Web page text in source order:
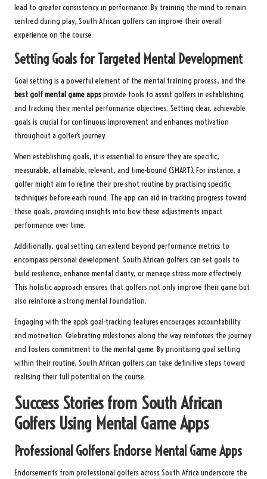
lead to greater consistency in performance. By training the mind to remain
centred during play, South African golfers can improve their overall
experience on the course.
Setting Goals for Targeted Mental Development
Goal setting is a powerful element of the mental training process, and the
best golf mental game appsprovide tools to assist golfers in establishing
and tracking their mental performance objectives. Setting clear, achievable
goals is crucial for continuous improvement and enhances motivation
throughout a golfer’s journey.
When establishing goals, it is essential to ensure they are specific,
measurable, attainable, relevant, and time-bound (SMART). For instance, a
golfer might aim to refine their pre-shot routine by practising specific
techniques before each round. The app can aid in tracking progress toward
these goals, providing insights into how these adjustments impact
performance over time.
Additionally, goal setting can extend beyond performance metrics to
encompass personal development. South African golfers can set goals to
build resilience, enhance mental clarity, or manage stress more effectively.
This holistic approach ensures that golfers not only improve their game but
also reinforce a strong mental foundation.
Engaging with the app’s goal-tracking features encourages accountability
and motivation. Celebrating milestones along the way reinforces the journey
and fosters commitment to the mental game. By prioritising goal setting
within their routine, South African golfers can take definitive steps toward
realising their full potential on the course.
Success Stories from South African
Golfers Using Mental Game Apps
Professional Golfers Endorse Mental Game Apps
Endorsements from professional golfers across South Africa underscore the